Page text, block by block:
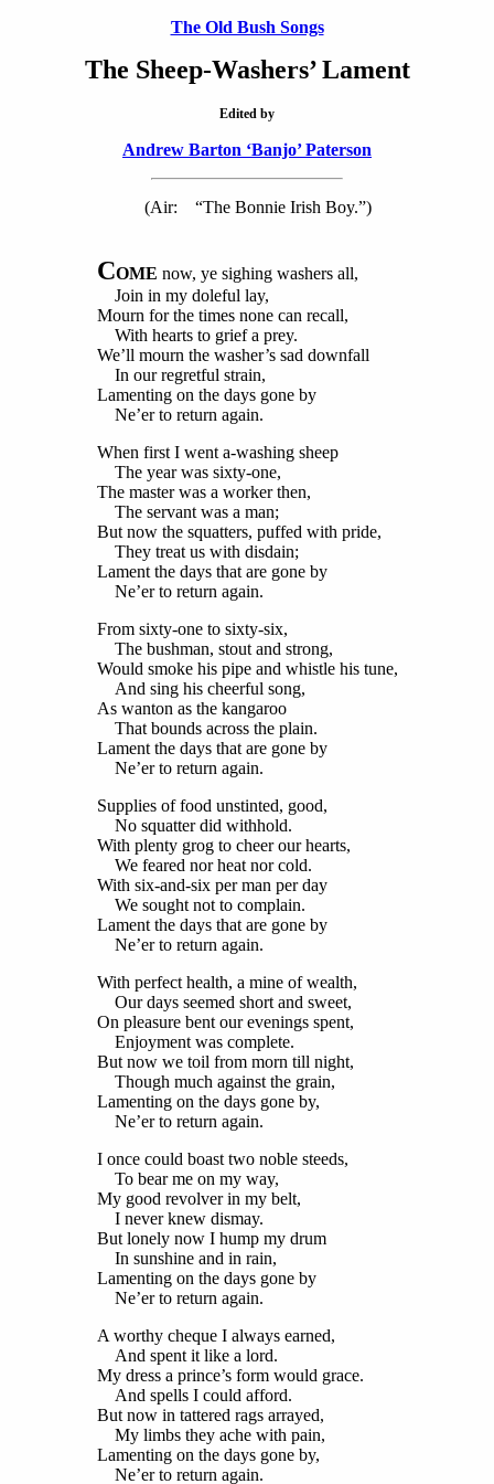
The Old Bush Songs
The Sheep-Washers’ Lament
Edited by
Andrew Barton ‘Banjo’ Paterson
(Air: “The Bonnie Irish Boy.”)
COME now, ye sighing washers all,
Join in my doleful lay,
Mourn for the times none can recall,
With hearts to grief a prey.
We’ll mourn the washer’s sad downfall
In our regretful strain,
Lamenting on the days gone by
Ne’er to return again.
When first I went a-washing sheep
The year was sixty-one,
The master was a worker then,
The servant was a man;
But now the squatters, puffed with pride,
They treat us with disdain;
Lament the days that are gone by
Ne’er to return again.
From sixty-one to sixty-six,
The bushman, stout and strong,
Would smoke his pipe and whistle his tune,
And sing his cheerful song,
As wanton as the kangaroo
That bounds across the plain.
Lament the days that are gone by
Ne’er to return again.
Supplies of food unstinted, good,
No squatter did withhold.
With plenty grog to cheer our hearts,
We feared nor heat nor cold.
With six-and-six per man per day
We sought not to complain.
Lament the days that are gone by
Ne’er to return again.
With perfect health, a mine of wealth,
Our days seemed short and sweet,
On pleasure bent our evenings spent,
Enjoyment was complete.
But now we toil from morn till night,
Though much against the grain,
Lamenting on the days gone by,
Ne’er to return again.
I once could boast two noble steeds,
To bear me on my way,
My good revolver in my belt,
I never knew dismay.
But lonely now I hump my drum
In sunshine and in rain,
Lamenting on the days gone by
Ne’er to return again.
A worthy cheque I always earned,
And spent it like a lord.
My dress a prince’s form would grace.
And spells I could afford.
But now in tattered rags arrayed,
My limbs they ache with pain,
Lamenting on the days gone by,
Ne’er to return again.